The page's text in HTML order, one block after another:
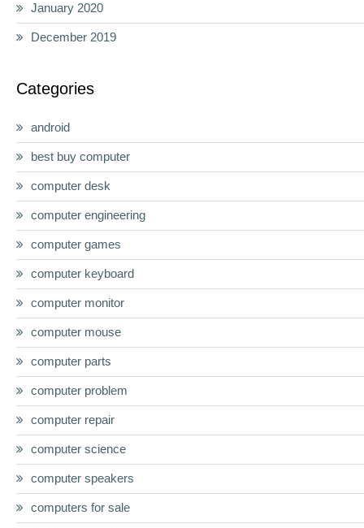
January 2020
December 2019
Categories
android
best buy computer
computer desk
computer engineering
computer games
computer keyboard
computer monitor
computer mouse
computer parts
computer problem
computer repair
computer science
computer speakers
computers for sale